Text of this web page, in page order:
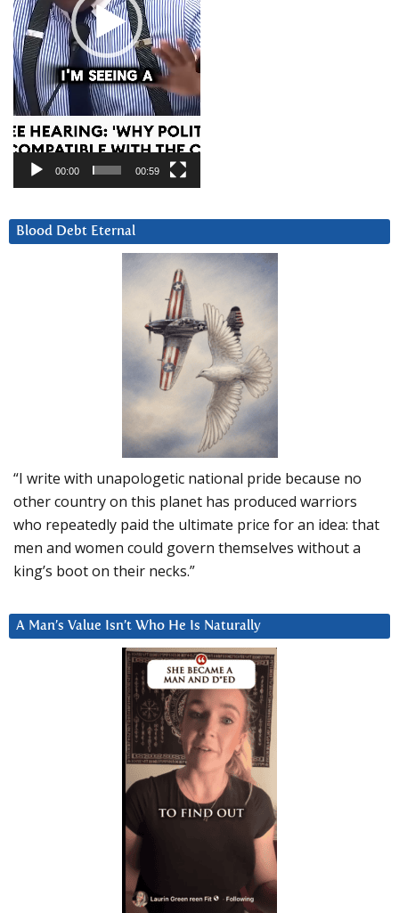
00:00 00:59
Blood Debt Eternal
“I write with unapologetic national pride because no
other country on this planet has produced warriors
who repeatedly paid the ultimate price for an idea: that
men and women could govern themselves without a
king’s boot on their necks.”
A Man’s Value Isn’t Who He Is Naturally